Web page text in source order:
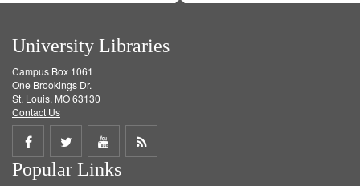
University Libraries
Campus Box 1061
One Brookings Dr.
St. Louis, MO 63130
Contact Us
Share
on
Share
on
Share
on
Get
Popular Links